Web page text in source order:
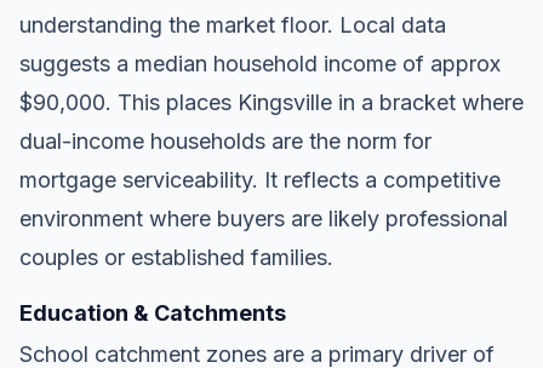
understanding the market floor. Local data
suggests a median household income of approx
$90,000. This places Kingsville in a bracket where
dual-income households are the norm for
mortgage serviceability. It reflects a competitive
environment where buyers are likely professional
couples or established families.
Education & Catchments
School catchment zones are a primary driver of